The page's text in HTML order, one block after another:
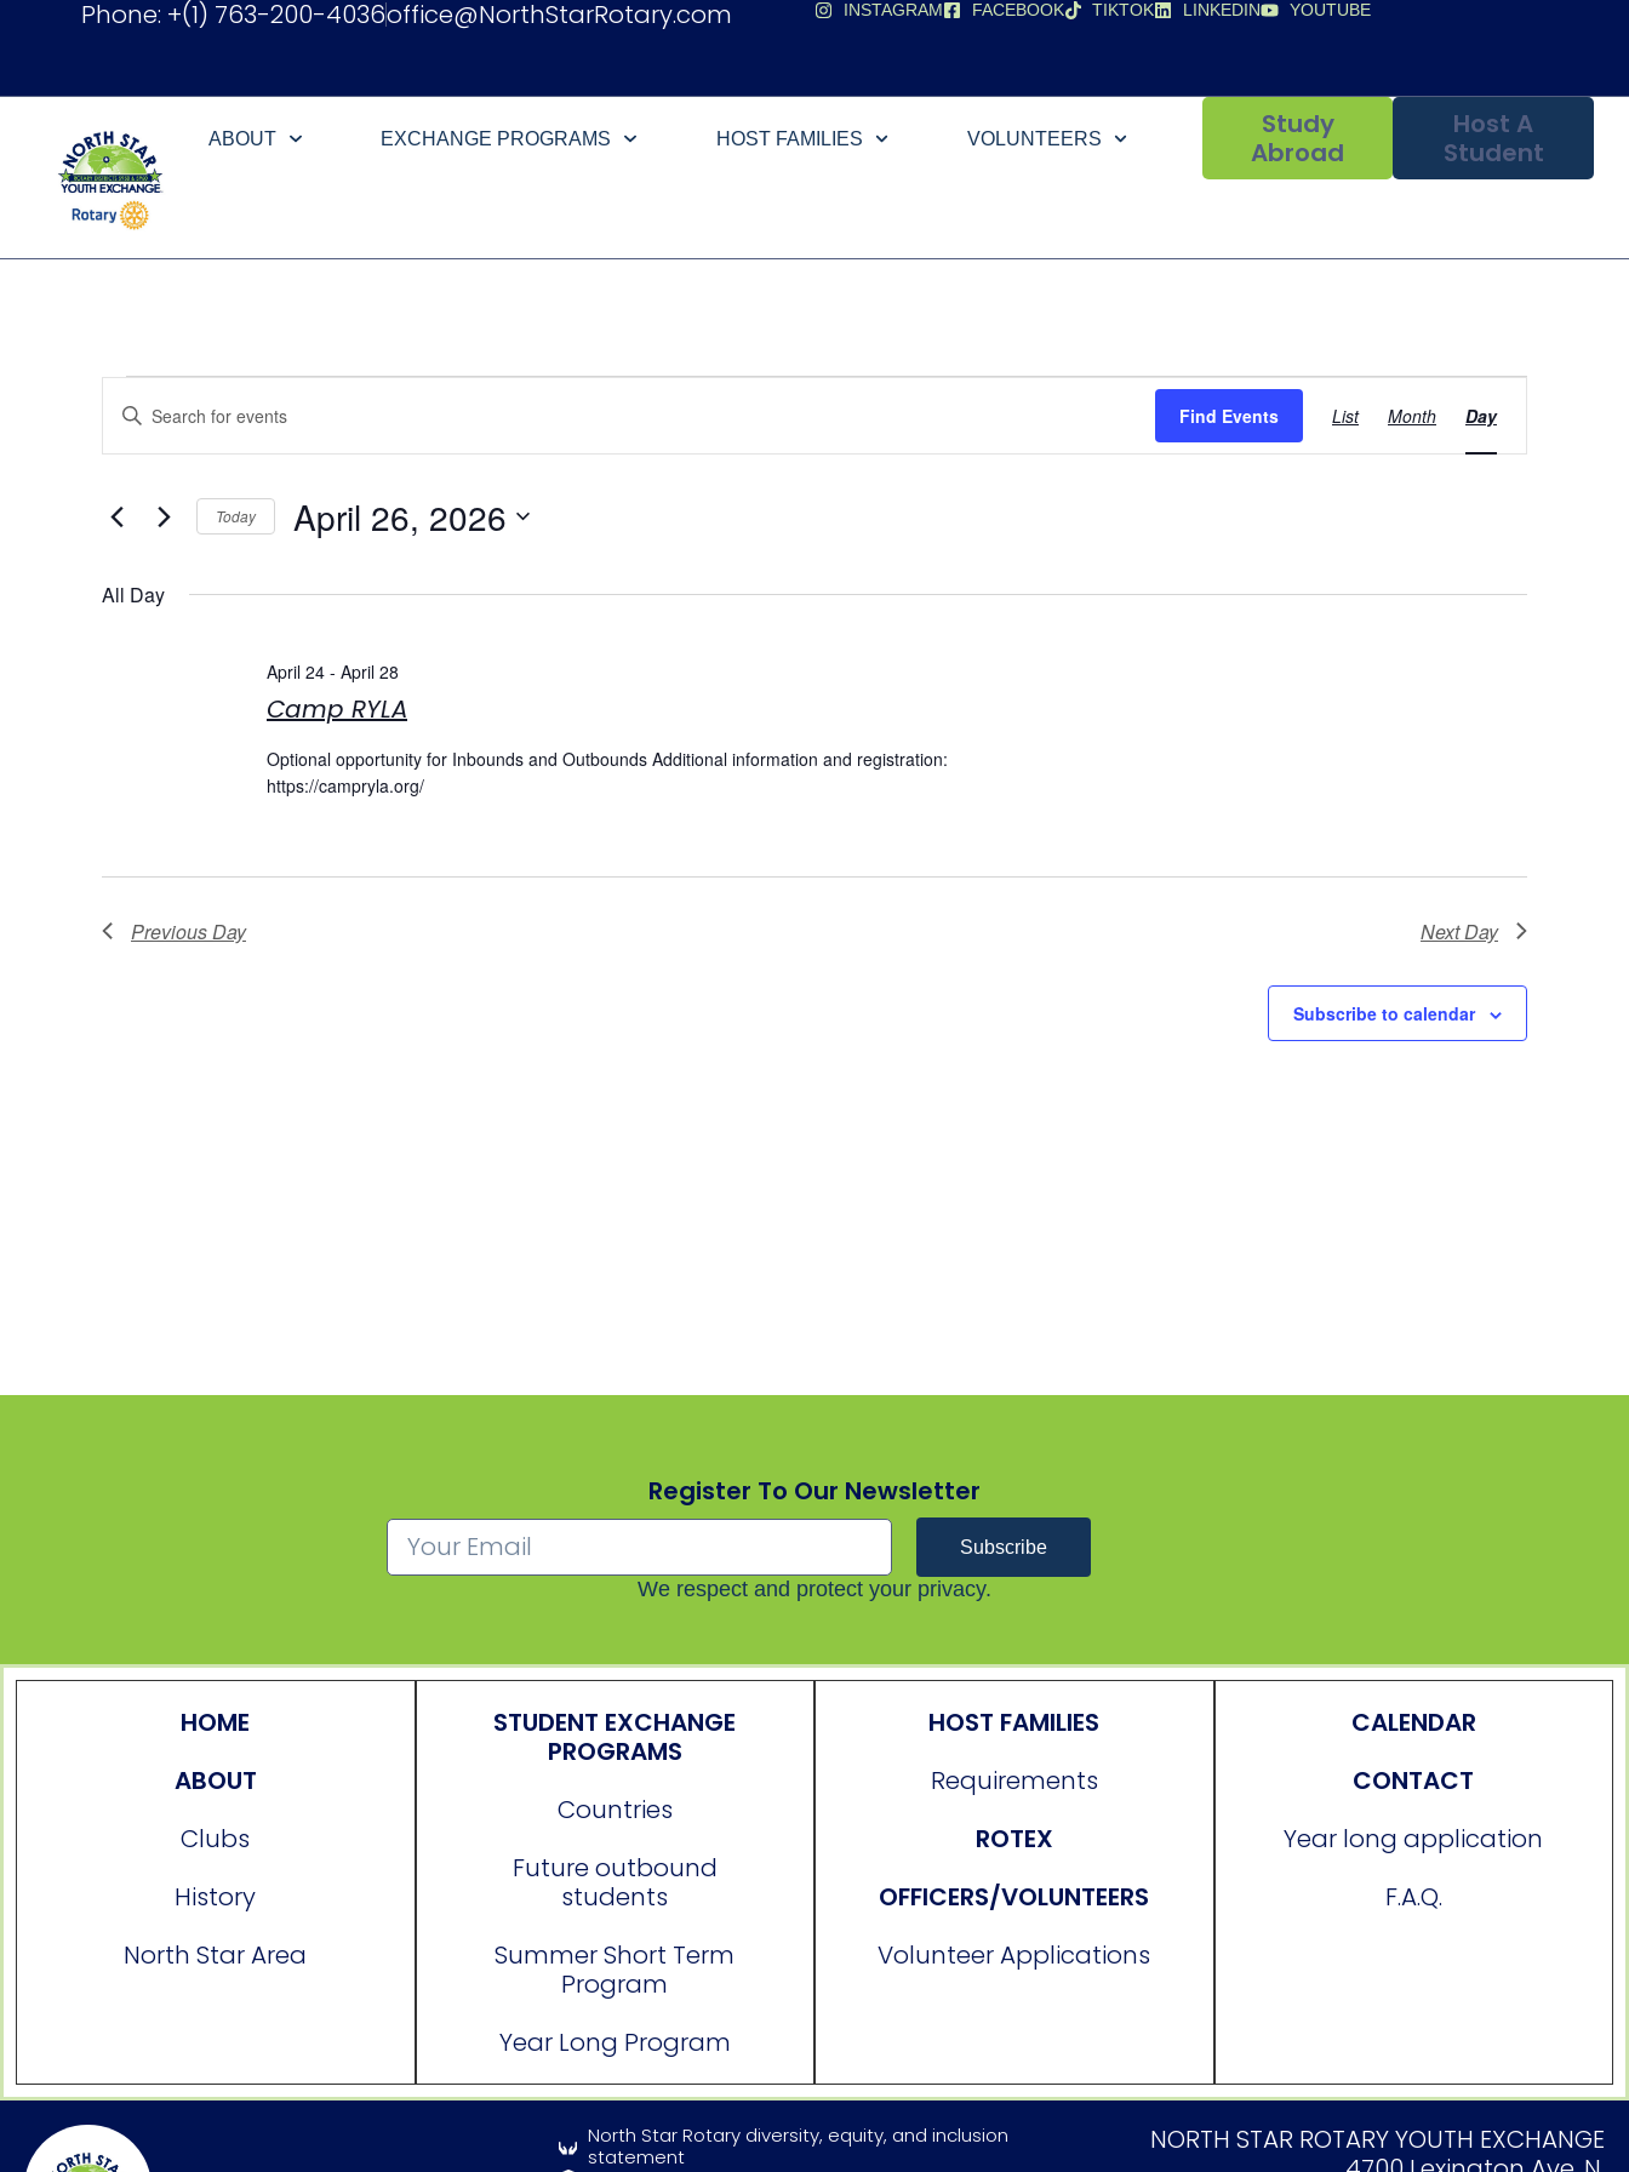
Phone: +(1) 763-200-4036office@NorthStarRotary.com INSTAGRAM FACEBOOK TIKTOK LINKEDIN YOUTUBE
ABOUT EXCHANGE PROGRAMS HOST FAMILIES VOLUNTEERS
Study
Abroad
Host A
Student
Events
Search
Views
Navigation
Enter
Keyword.
for
Keyword.
Find Events
Views
List Month Day
Today April 26, 2026
All Day
Camp RYLA
April 24- April 28
Optional opportunity for Inbounds and Outbounds Additional information and registration:
https://campryla.org/
Previous Day Next Day
Subscribe to calendar
Register To Our Newsletter
Subscribe
We respect and protect your privacy.
HOME
ABOUT
Clubs
History
North Star Area
STUDENT EXCHANGE
PROGRAMS
Countries
Future outbound
students
Summer Short Term
Program
Year Long Program
HOST FAMILIES
Requirements
ROTEX
OFFICERS/VOLUNTEERS
Volunteer Applications
CALENDAR
CONTACT
Year long application
F.A.Q.
North Star Rotary diversity, equity, and inclusion
statement
NORTH STAR ROTARY YOUTH EXCHANGE